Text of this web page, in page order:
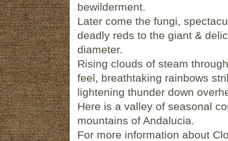
bewilderment.
Later come the fungi,
deadly reds to the giant &
diameter.
Rising clouds of steam
feel, breathtaking rainbows
lightening thunder down
Here is a valley of seasonal
mountains of Andalucia.
For more information about